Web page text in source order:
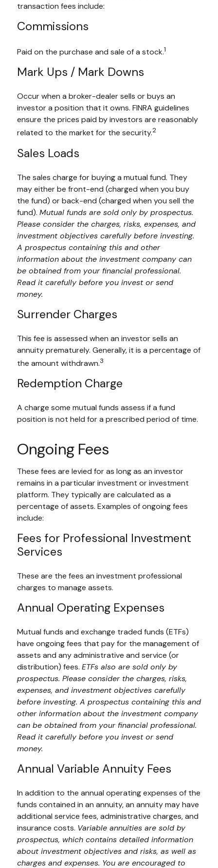
transaction fees include:
Commissions
Paid on the purchase and sale of a stock.1
Mark Ups / Mark Downs
Occur when a broker-dealer sells or buys an
investor a position that it owns. FINRA guidelines
ensure the prices paid by investors are reasonably
related to the market for the security.2
Sales Loads
The sales charge for buying a mutual fund. They
may either be front-end (charged when you buy
the fund) or back-end (charged when you sell the
fund). Mutual funds are sold only by prospectus.
Please consider the charges, risks, expenses, and
investment objectives carefully before investing.
A prospectus containing this and other
information about the investment company can
be obtained from your financial professional.
Read it carefully before you invest or send
money.
Surrender Charges
This fee is assessed when an investor sells an
annuity prematurely. Generally, it is a percentage of
the amount withdrawn.3
Redemption Charge
A charge some mutual funds assess if a fund
position is not held for a prescribed period of time.
Ongoing Fees
These fees are levied for as long as an investor
remains in a particular investment or investment
platform. They typically are calculated as a
percentage of assets. Examples of ongoing fees
include:
Fees for Professional Investment
Services
These are the fees an investment professional
charges to manage assets.
Annual Operating Expenses
Mutual funds and exchange traded funds (ETFs)
have ongoing fees that pay for the management of
assets and any administrative and service (or
distribution) fees. ETFs also are sold only by
prospectus. Please consider the charges, risks,
expenses, and investment objectives carefully
before investing. A prospectus containing this and
other information about the investment company
can be obtained from your financial professional.
Read it carefully before you invest or send
money.
Annual Variable Annuity Fees
In addition to the annual operating expenses of the
funds contained in an annuity, an annuity may have
additional service fees, administrative charges, and
insurance costs. Variable annuities are sold by
prospectus, which contains detailed information
about investment objectives and risks, as well as
charges and expenses. You are encouraged to